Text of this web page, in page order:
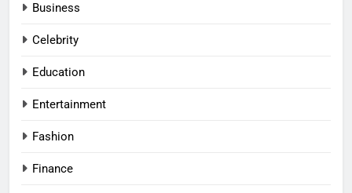
Business
Celebrity
Education
Entertainment
Fashion
Finance